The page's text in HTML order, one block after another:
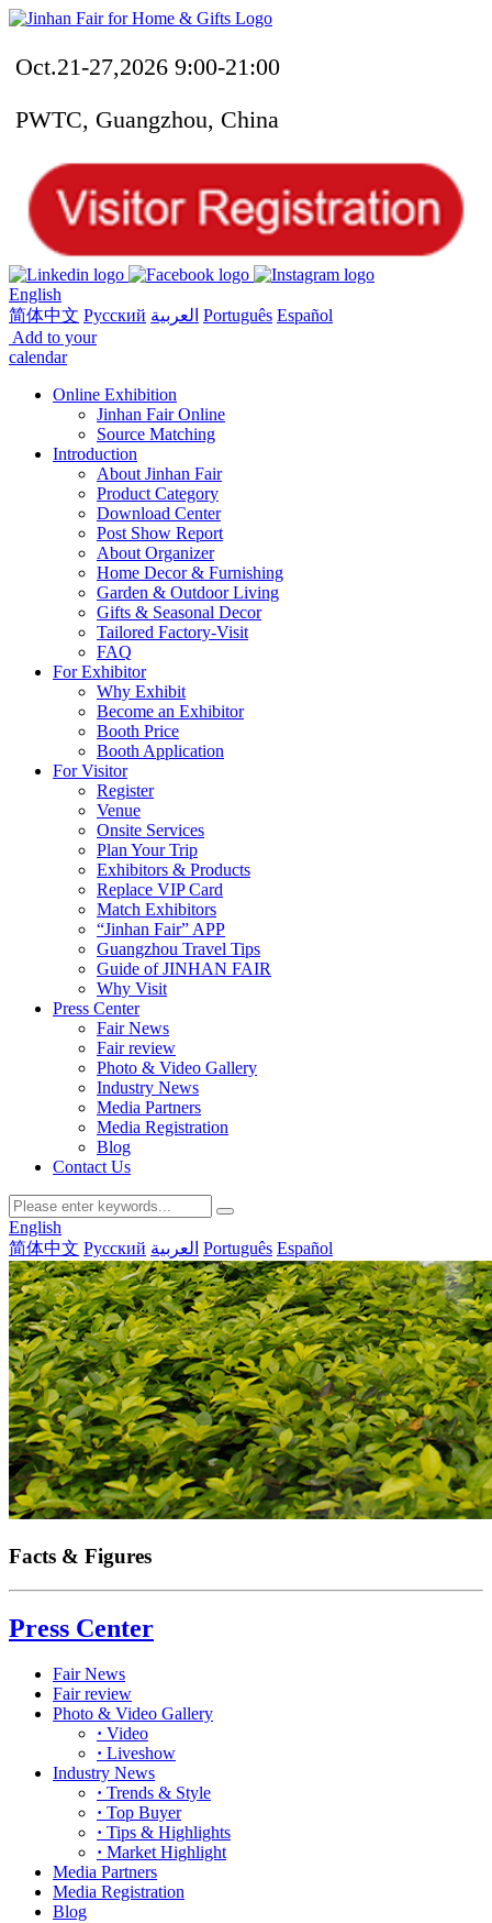
Oct.21-27,2026 9:00-21:00
PWTC, Guangzhou, China
English
简体中文 Русский العربية Português Español
Add to your
calendar
Online Exhibition
Jinhan Fair Online
Source Matching
Introduction
About Jinhan Fair
Product Category
Download Center
Post Show Report
About Organizer
Home Decor & Furnishing
Garden & Outdoor Living
Gifts & Seasonal Decor
Tailored Factory-Visit
FAQ
For Exhibitor
Why Exhibit
Become an Exhibitor
Booth Price
Booth Application
For Visitor
Register
Venue
Onsite Services
Plan Your Trip
Exhibitors & Products
Replace VIP Card
Match Exhibitors
“Jinhan Fair” APP
Guangzhou Travel Tips
Guide of JINHAN FAIR
Why Visit
Press Center
Fair News
Fair review
Photo & Video Gallery
Industry News
Media Partners
Media Registration
Blog
Contact Us
English
简体中文 Русский العربية Português Español
Facts & Figures
Press Center
Fair News
Fair review
Photo & Video Gallery
· Video
· Liveshow
Industry News
· Trends & Style
· Top Buyer
· Tips & Highlights
· Market Highlight
Media Partners
Media Registration
Blog